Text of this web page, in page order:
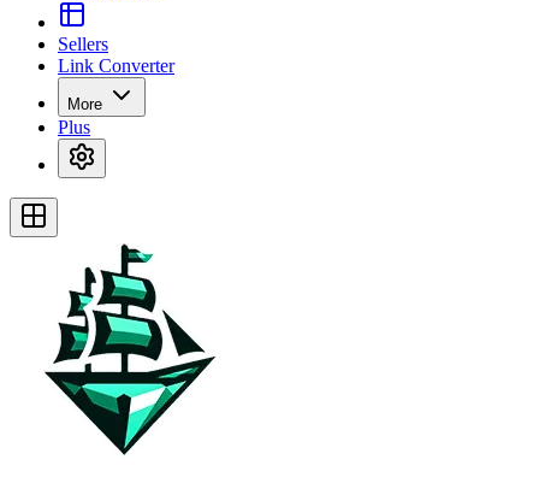
Sellers
Link Converter
More
Plus